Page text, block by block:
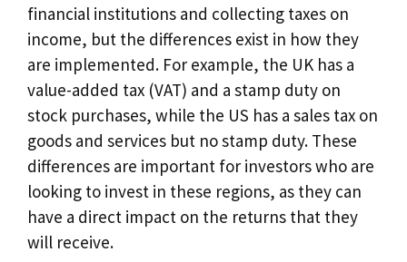
financial institutions and collecting taxes on
income, but the differences exist in how they
are implemented. For example, the UK has a
value-added tax (VAT) and a stamp duty on
stock purchases, while the US has a sales tax on
goods and services but no stamp duty. These
differences are important for investors who are
looking to invest in these regions, as they can
have a direct impact on the returns that they
will receive.